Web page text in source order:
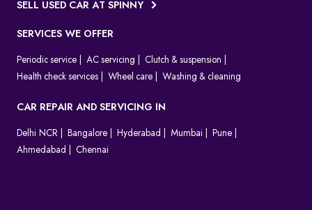
SELL USED CAR AT SPINNY
SERVICES WE OFFER
Periodic service AC servicing
Clutch & suspension
Health check services
Wheel care Washing & cleaning
CAR REPAIR AND SERVICING IN
Delhi NCR Bangalore Hyderabad Mumbai
Pune
Ahmedabad
Chennai